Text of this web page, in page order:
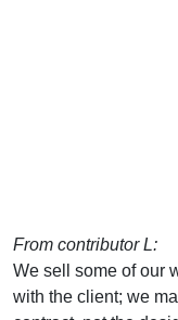
From contributor L:
We sell some of our
with the client; we